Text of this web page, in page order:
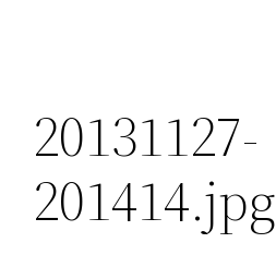
20131127-
201414.jpg